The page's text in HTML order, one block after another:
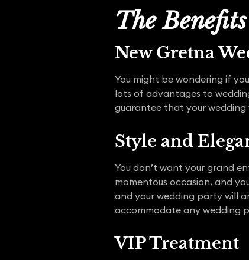
The
New Gretna
You might be wondering if
lots of advantages to
guarantee that your wedding
Style and
You don’t want your grand
momentous occasion, and
and your wedding party will
accommodate any wedding
VIP Treatment